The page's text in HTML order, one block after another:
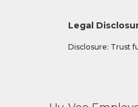
Legal
Disclosure: Trust